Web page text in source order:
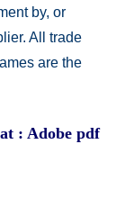
by, or
All trade
are the
: Adobe pdf